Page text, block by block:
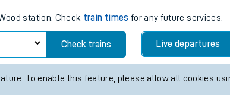
station. Check train times for any future services.
Check trains Live departures
To enable this feature, please allow all cookies